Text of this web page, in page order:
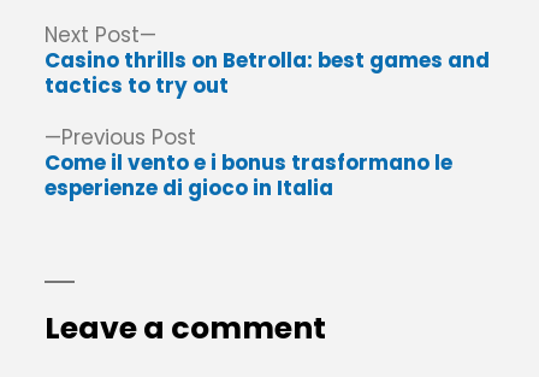
Post
navigation
Previous Post
post:
Come il vento e i bonus trasformano le
esperienze di gioco in Italia
Next Post
post:
Casino thrills on Betrolla: best games and
tactics to try out
Leave a comment